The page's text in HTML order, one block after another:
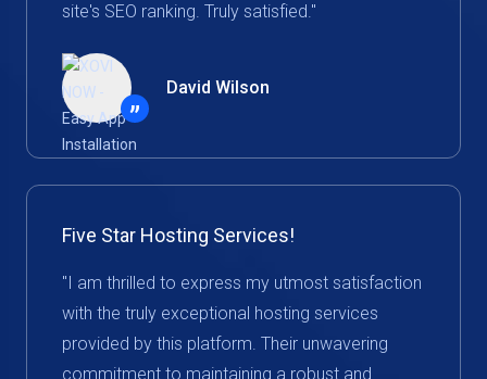
site's SEO ranking. Truly satisfied."
”
David Wilson
Five Star Hosting Services!
"I am thrilled to express my utmost satisfaction
with the truly exceptional hosting services
provided by this platform. Their unwavering
commitment to maintaining a robust and